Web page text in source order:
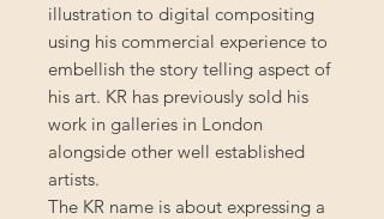
illustration to digital compositing
using his commercial experience to
embellish the story telling aspect of
his art. KR has previously sold his
work in galleries in London
alongside other well established
artists.
The KR name is about expressing a